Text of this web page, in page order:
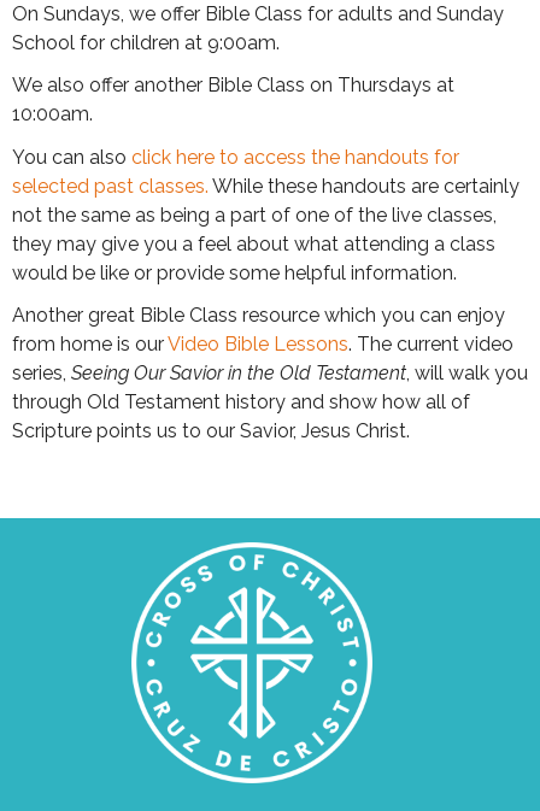
On Sundays, we offer Bible Class for adults and Sunday
School for children at 9:00am.
We also offer another Bible Class on Thursdays at
10:00am.
You can also click here to access the handouts for
selected past classes. While these handouts are certainly
not the same as being a part of one of the live classes,
they may give you a feel about what attending a class
would be like or provide some helpful information.
Another great Bible Class resource which you can enjoy
from home is ourVideo Bible Lessons. The current video
series, Seeing Our Savior in the Old Testament, will walk you
through Old Testament history and show how all of
Scripture points us to our Savior, Jesus Christ.